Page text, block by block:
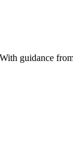
guidance